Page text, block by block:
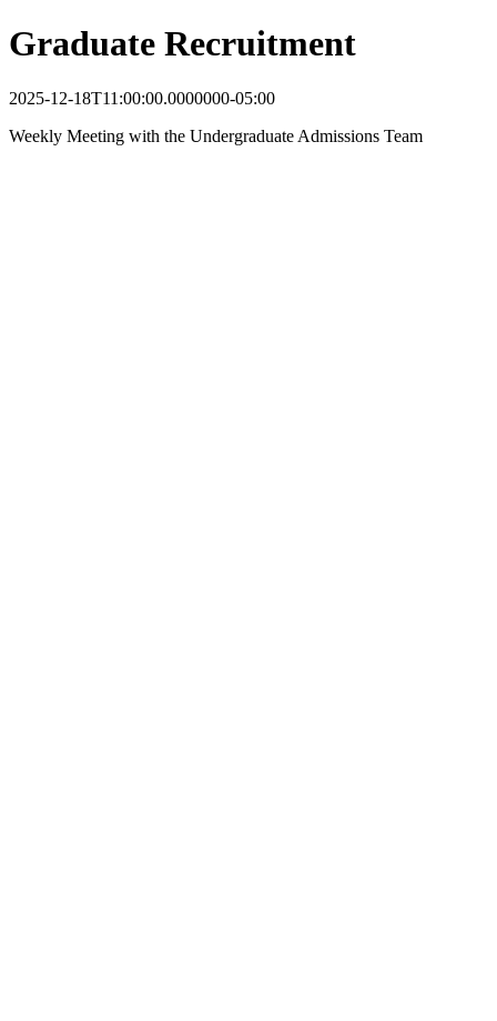
Graduate Recruitment
2025-12-18T11:00:00.0000000-05:00
Weekly Meeting with the Undergraduate Admissions Team